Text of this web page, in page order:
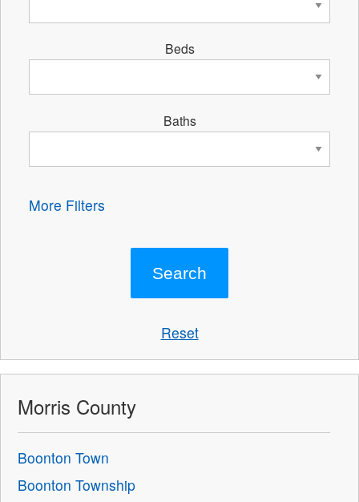
Beds
Baths
More Filters
Reset
Morris County
Boonton Town
Boonton Township